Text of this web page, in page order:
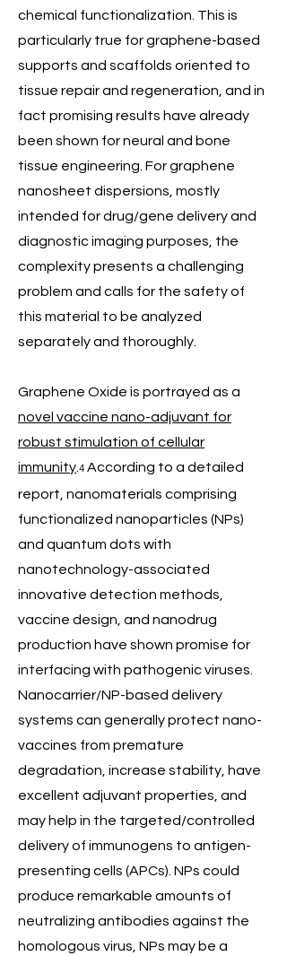
chemical functionalization. This is
particularly true for graphene-based
supports and scaffolds oriented to
tissue repair and regeneration, and in
fact promising results have already
been shown for neural and bone
tissue engineering. For graphene
nanosheet dispersions, mostly
intended for drug/gene delivery and
diagnostic imaging purposes, the
complexity presents a challenging
problem and calls for the safety of
this material to be analyzed
separately and thoroughly.
Graphene Oxide is portrayed as a
novel vaccine nano-adjuvant for
robust stimulation of cellular
immunity 4 According to a detailed
report, nanomaterials comprising
functionalized nanoparticles (NPs)
and quantum dots with
nanotechnology-associated
innovative detection methods,
vaccine design, and nanodrug
production have shown promise for
interfacing with pathogenic viruses.
Nanocarrier/NP-based delivery
systems can generally protect nano-
vaccines from premature
degradation, increase stability, have
excellent adjuvant properties, and
may help in the targeted/controlled
delivery of immunogens to antigen-
presenting cells (APCs). NPs could
produce remarkable amounts of
neutralizing antibodies against the
homologous virus, NPs may be a